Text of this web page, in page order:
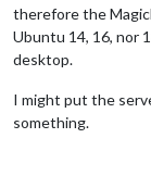
therefore the
Ubuntu 14, 16, nor
desktop.
I might put the
something.